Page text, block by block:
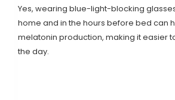
Yes, wearing blue-light-blocking
home and in the hours before bed can
melatonin production, making it easier
the day.